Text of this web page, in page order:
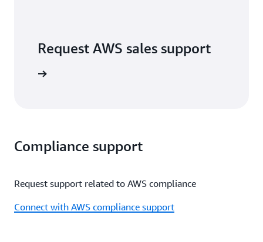
Request AWS sales support
Compliance support
Request support related to AWS compliance
Connect with AWS compliance support